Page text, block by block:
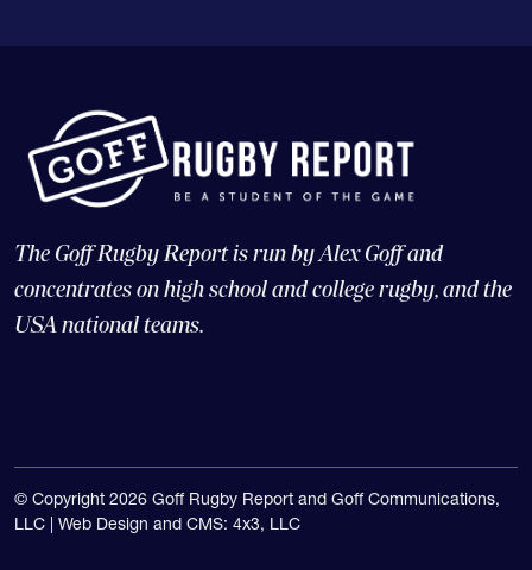
The Goff Rugby Report is run by Alex Goff and
concentrates on high school and college rugby, and the
USA national teams.
© Copyright 2026 Goff Rugby Report and Goff Communications,
LLC | Web Design and CMS: 4x3, LLC